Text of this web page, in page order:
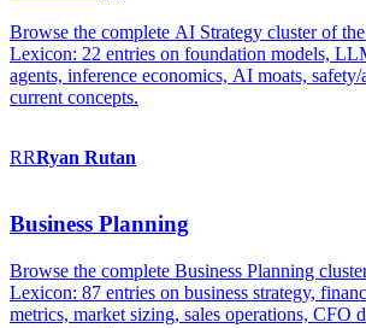
Browse the complete AI Strategy cluster of
Lexicon: 22 entries on foundation models,
agents, inference economics, AI moats,
current concepts.
RRRyan Rutan
Business Planning
Browse the complete Business Planning
Lexicon: 87 entries on business strategy,
metrics, market sizing, sales operations, CFO